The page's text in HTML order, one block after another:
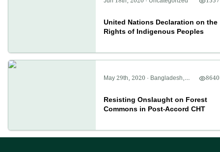
United Nations Declaration on the
Rights of Indigenous Peoples
May 29th, 2020 · Bangladesh,
8640
Resisting Onslaught on Forest
Commons in Post-Accord CHT